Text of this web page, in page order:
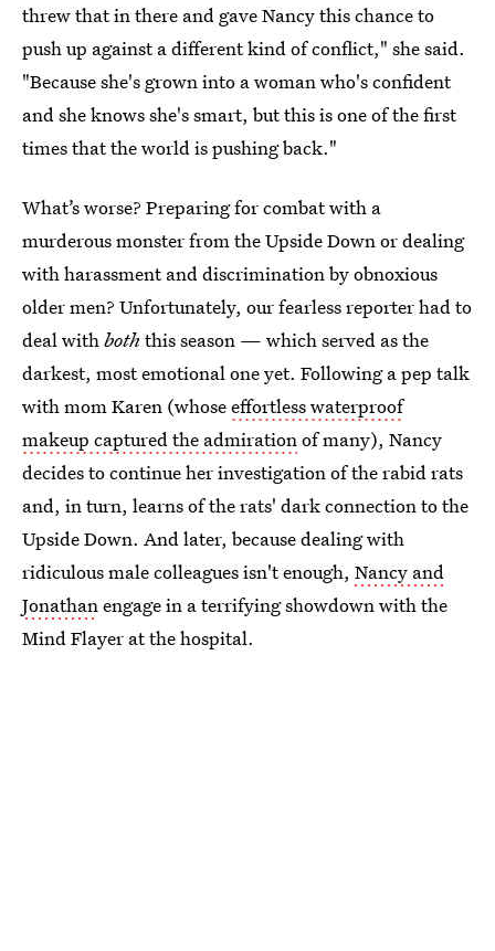
threw that in there and gave Nancy this chance to
push up against a different kind of conflict," she said.
"Because she's grown into a woman who's confident
and she knows she's smart, but this is one of the first
times that the world is pushing back."
What’s worse? Preparing for combat with a
murderous monster from the Upside Down or dealing
with harassment and discrimination by obnoxious
older men? Unfortunately, our fearless reporter had to
deal with both this season — which served as the
darkest, most emotional one yet. Following a pep talk
with mom Karen (whoseeffortless waterproof
makeup captured the admiration of many), Nancy
decides to continue her investigation of the rabid rats
and, in turn, learns of the rats' dark connection to the
Upside Down. And later, because dealing with
ridiculous male colleagues isn't enough, Nancy and
Jonathan engage in a terrifying showdown with the
Mind Flayer at the hospital.